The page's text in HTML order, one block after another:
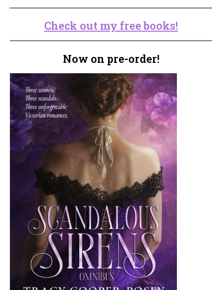
Check out my free books!
Now on pre-order!